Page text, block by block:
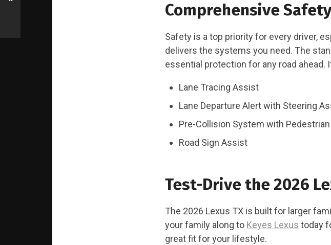
Comprehensive Safety
Safety is a top priority for every driver,
delivers the systems you need. The
essential protection for any road ahead.
Lane Tracing Assist
Lane Departure Alert with Steering
Pre-Collision System with
Road Sign Assist
Test-Drive the 2026
The 2026 Lexus TX is built for larger
your family along to Keyes Lexus today
great fit for your lifestyle.